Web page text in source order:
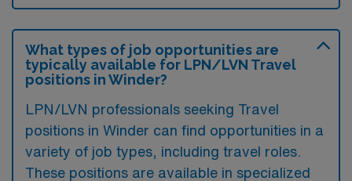
What types of job opportunities are
typically available for LPN/LVN Travel
positions in Winder?
LPN/LVN professionals seeking Travel
positions in Winder can find opportunities in a
variety of job types, including travel roles.
These positions are available in specialized